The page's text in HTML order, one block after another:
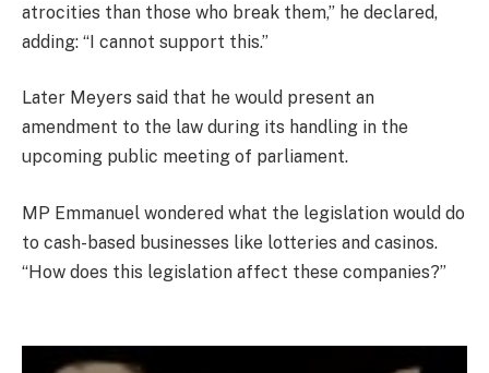
atrocities than those who break them,” he declared,
adding: “I cannot support this.”
Later Meyers said that he would present an
amendment to the law during its handling in the
upcoming public meeting of parliament.
MP Emmanuel wondered what the legislation would do
to cash-based businesses like lotteries and casinos.
“How does this legislation affect these companies?”